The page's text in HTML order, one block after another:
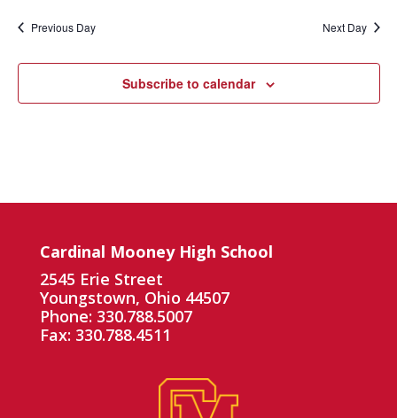
Previous Day Next Day
Subscribe to calendar
Cardinal Mooney High School
2545 Erie Street
Youngstown, Ohio 44507
Phone: 330.788.5007
Fax: 330.788.4511